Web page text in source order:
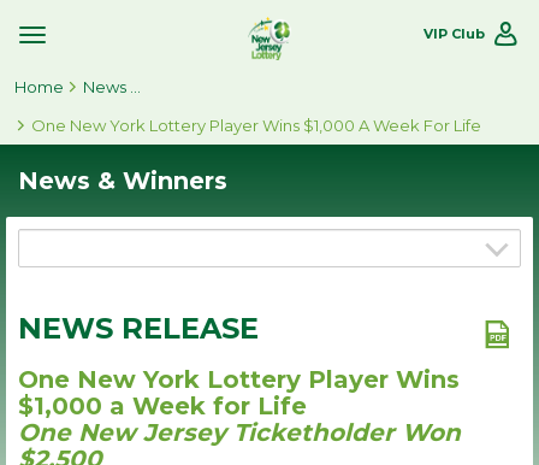
Toggle
Navigation
VIP Club
Home
One New York Lottery Player Wins $1,000 A Week For Life
News & Winners
NEWS RELEASE
One New York Lottery Player Wins
$1,000 a Week for Life
One New Jersey Ticketholder Won
$2,500